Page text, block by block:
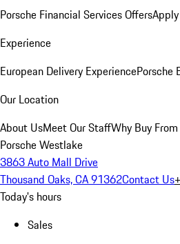
Porsche Financial Services Offers
Experience
European Delivery ExperiencePorsche
Our Location
About UsMeet Our StaffWhy Buy
Porsche Westlake
3863 Auto Mall Drive
Thousand Oaks, CA 91362Contact Us
Today's hours
Sales